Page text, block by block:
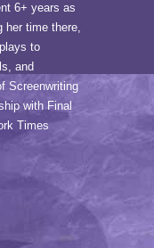
6+ years as
her time there,
to
and
Screenwriting
with Final
Times